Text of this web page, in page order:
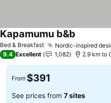
Bed & Breakfast Nordic-inspired
Kapamumu b&b
9.4 Excellent 1,082 2.9 km to
From $391
See prices from 7 sites